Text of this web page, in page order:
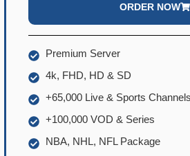
ORDER NOW
Premium Server
4k, FHD, HD & SD
+65,000 Live & Sports Channels
+100,000 VOD & Series
NBA, NHL, NFL Package